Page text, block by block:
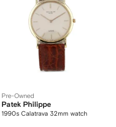
Pre-Owned
Patek Philippe
1990s Calatrava 32mm watch